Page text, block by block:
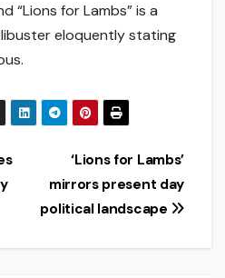
“Lions for Lambs” is a
eloquently stating
‘Lions for Lambs’
mirrors present day
political landscape